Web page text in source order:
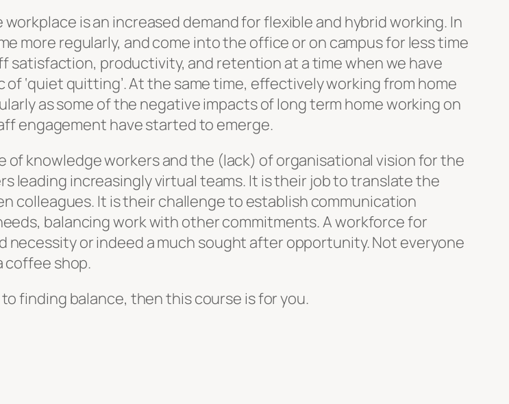
is an increased demand for flexible and hybrid working. In
more regularly, and come into the office or on campus for less time
satisfaction, productivity, and retention at a time when we have
‘quiet quitting’. At the same time, effectively working from home
as some of the negative impacts of long term home working on
engagement have started to emerge.
knowledge workers and the (lack) of organisational vision for the
leading increasingly virtual teams. It is their job to translate the
It is their challenge to establish communication
balancing work with other commitments. A workforce for
necessity or indeed a much sought after opportunity. Not everyone
coffee shop.
finding balance, then this course is for you.